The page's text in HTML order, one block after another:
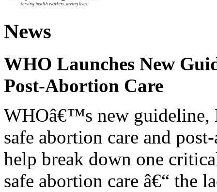
News
WHO Launches New
Post-Abortion Care
WHOâ€™s new guideline,
safe abortion care and
help break down one
safe abortion care â€“ the